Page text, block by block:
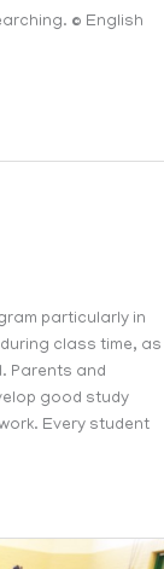
© English
particularly in
class time, as
Parents and
good study
Every student